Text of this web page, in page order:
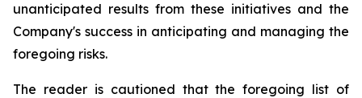
unanticipated results from these initiatives and the
Company's success in anticipating and managing the
foregoing risks.
The reader is cautioned that the foregoing list of